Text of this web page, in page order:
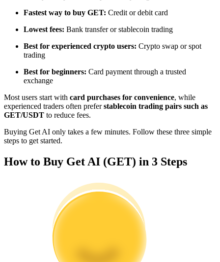
Become a Copy Trader
Enjoy profit-sharing and copy trading commissions
Information
Big data analysis including trade info, etc.
Fastest way to buy GET: Credit or debit card
Lowest fees: Bank transfer or stablecoin trading
Best for experienced crypto users: Crypto swap or spot
trading
Best for beginners: Card payment through a trusted
exchange
Most users start with card purchases for convenience, while
experienced traders often preferstablecoin trading pairs such as
GET/USDT to reduce fees.
Buying Get AI only takes a few minutes. Follow these three simple
steps to get started.
How to Buy Get AI (GET) in 3 Steps